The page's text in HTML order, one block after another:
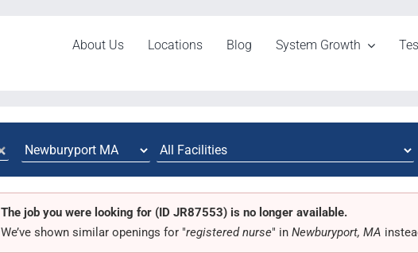
About Us Locations Blog System Growth
The job you were looking for (ID JR87553) is no longer available.
We’ve shown similar openings for "registered nurse" in Newburyport, MA